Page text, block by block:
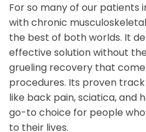
For so many of our patients
with chronic
the best of both worlds. It
effective solution without
grueling recovery that
procedures. Its proven
like back pain, sciatica, and
go-to choice for people
to their lives.